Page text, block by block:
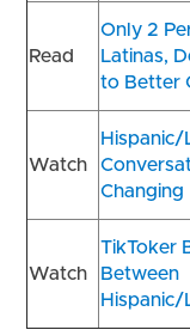
Read
Only 2
Latinas,
to Better
Watch
Hispanic/
Changing
Watch
TikToker
Between
Hispanic/